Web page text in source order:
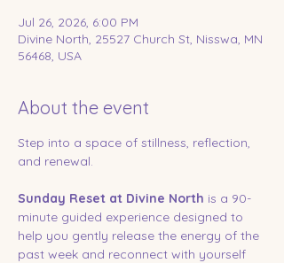
Jul 26, 2026, 6:00 PM
Divine North, 25527 Church St, Nisswa, MN
56468, USA
About the event
Step into a space of stillness, reflection,
and renewal.
Sunday Reset at Divine North is a 90-
minute guided experience designed to
help you gently release the energy of the
past week and reconnect with yourself